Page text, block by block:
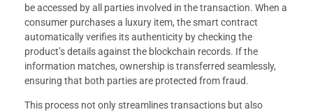
be accessed by all parties involved in the transaction. When a
consumer purchases a luxury item, the smart contract
automatically verifies its authenticity by checking the
product’s details against the blockchain records. If the
information matches, ownership is transferred seamlessly,
ensuring that both parties are protected from fraud.
This process not only streamlines transactions but also